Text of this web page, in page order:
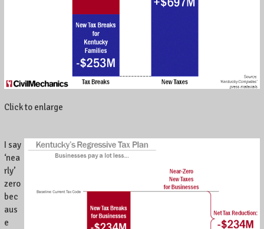
Click to enlarge
I say
‘nea
rly’
zero
bec
aus
e